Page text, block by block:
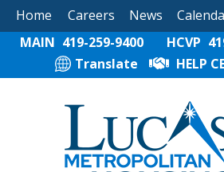
Home Careers News
MAIN 419-259-9400 HCVP
Translate
HELP